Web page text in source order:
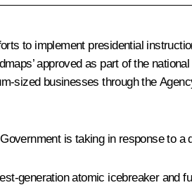
to implement presidential
approved as part of the
sized businesses through the
is taking in response to a
generation atomic icebreaker and